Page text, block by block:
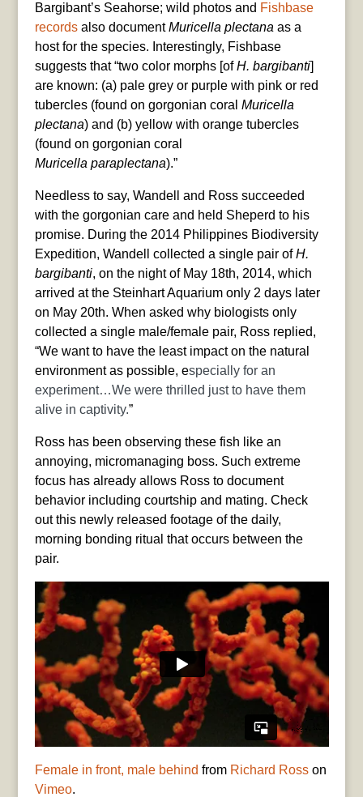
Bargibant’s Seahorse; wild photos and Fishbase
recordsalso documentMuricella plectana as a
host for the species. Interestingly, Fishbase
suggests that “two color morphs [ofH. bargibanti]
are known: (a) pale grey or purple with pink or red
tubercles (found on gorgonian coral Muricella
plectana) and (b) yellow with orange tubercles
(found on gorgonian coral
Muricella paraplectana).”
Needless to say, Wandell and Ross succeeded
with the gorgonian care and held Sheperd to his
promise. During the 2014 Philippines Biodiversity
Expedition, Wandell collected a single pair ofH.
bargibanti, on the night of May 18th, 2014, which
arrived at the Steinhart Aquarium only 2 days later
on May 20th. When asked why biologists only
collected a single male/female pair, Ross replied,
“We want to have the least impact on the natural
environment as possible, especially for an
experiment…We were thrilled just to have them
alive in captivity.”
Ross has been observing these fish like an
annoying, micromanaging boss. Such extreme
focus has already allows Ross to document
behavior including courtship and mating. Check
out this newly released footage of the daily,
morning bonding ritual that occurs between the
pair.
Female in front, male behind from Richard Rosson
Vimeo.